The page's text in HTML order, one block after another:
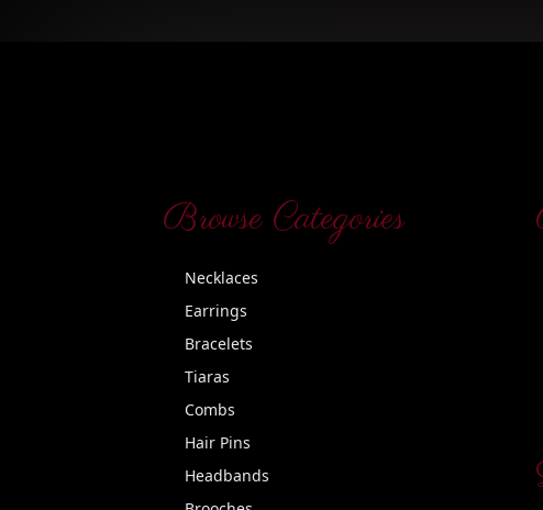
Browse Categories
Necklaces
Earrings
Bracelets
Tiaras
Combs
Hair Pins
Headbands